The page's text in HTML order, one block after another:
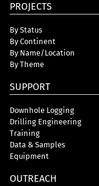
PROJECTS
By Status
By Continent
By Name/Location
By Theme
SUPPORT
Downhole Logging
Drilling Engineering
Training
Data & Samples
Equipment
OUTREACH